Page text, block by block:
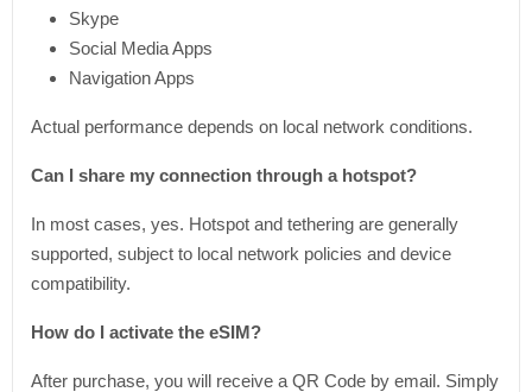
Skype
Social Media Apps
Navigation Apps
Actual performance depends on local network conditions.
Can I share my connection through a hotspot?
In most cases, yes. Hotspot and tethering are generally
supported, subject to local network policies and device
compatibility.
How do I activate the eSIM?
After purchase, you will receive a QR Code by email. Simply